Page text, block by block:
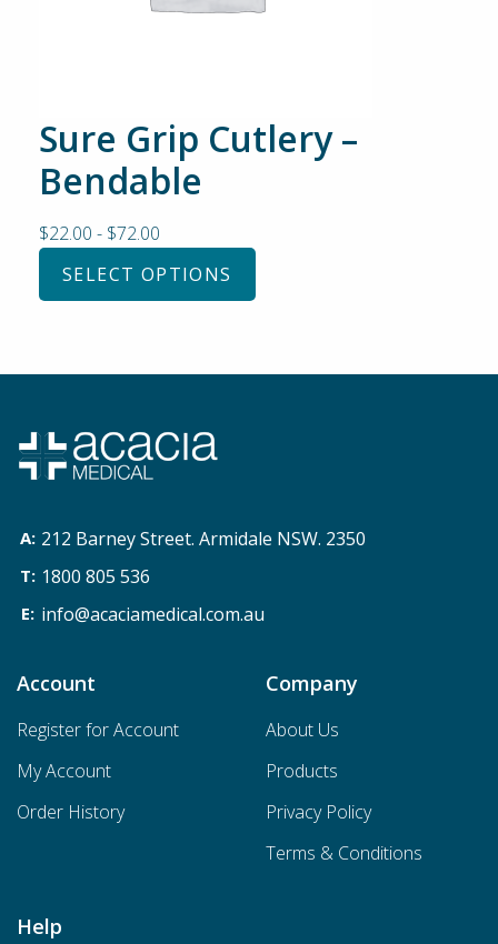
Sure Grip Cutlery –
Bendable
$22.00 - $72.00
SELECT OPTIONS
212 Barney Street. Armidale NSW. 2350
1800 805 536
info@acaciamedical.com.au
Account
Register for Account
My Account
Order History
Company
About Us
Products
Privacy Policy
Terms & Conditions
Help